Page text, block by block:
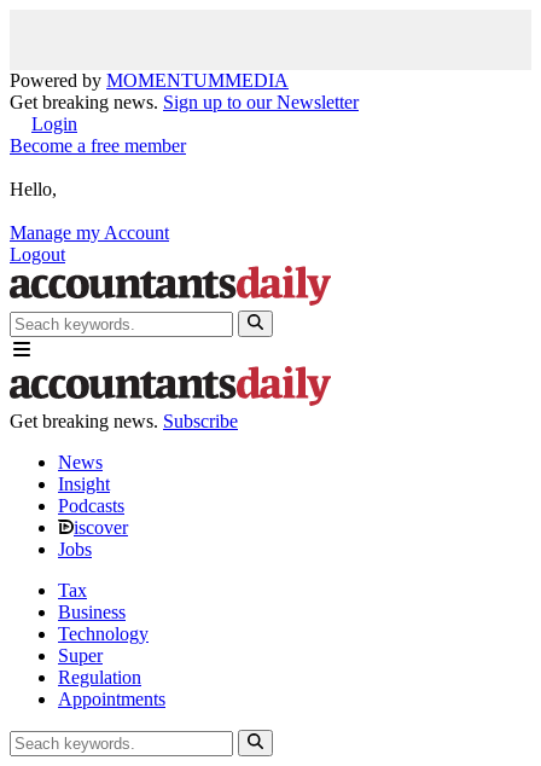
Powered by MOMENTUMMEDIA
Get breaking news. Sign up to our Newsletter
Login
Become a free member
Hello,
Manage my Account
Logout
Get breaking news. Subscribe
News
Insight
Podcasts
iscover
Jobs
Tax
Business
Technology
Super
Regulation
Appointments